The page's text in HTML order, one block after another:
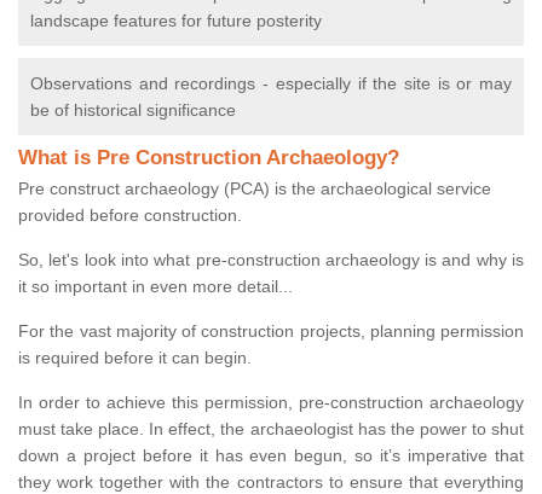
landscape features for future posterity
Observations and recordings - especially if the site is or may
be of historical significance
What is Pre Construction Archaeology?
Pre construct archaeology (PCA) is the archaeological service
provided before construction.
So, let's look into what pre-construction archaeology is and why is
it so important in even more detail...
For the vast majority of construction projects, planning permission
is required before it can begin.
In order to achieve this permission, pre-construction archaeology
must take place. In effect, the archaeologist has the power to shut
down a project before it has even begun, so it’s imperative that
they work together with the contractors to ensure that everything